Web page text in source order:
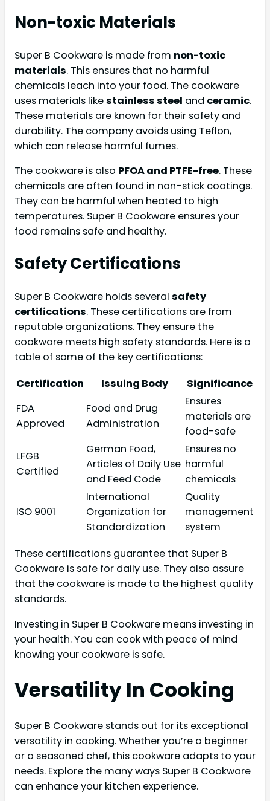
Non-toxic Materials
Super B Cookware is made from non-toxic
materials. This ensures that no harmful
chemicals leach into your food. The cookware
uses materials likestainless steel and ceramic.
These materials are known for their safety and
durability. The company avoids using Teflon,
which can release harmful fumes.
The cookware is also PFOA and PTFE-free. These
chemicals are often found in non-stick coatings.
They can be harmful when heated to high
temperatures. Super B Cookware ensures your
food remains safe and healthy.
Safety Certifications
Super B Cookware holds several safety
certifications. These certifications are from
reputable organizations. They ensure the
cookware meets high safety standards. Here is a
table of some of the key certifications:
Certification
Issuing Body
Significance
FDA
Approved
Food and Drug
Administration
Ensures
materials are
food-safe
LFGB
Certified
German Food,
Articles of Daily Use
and Feed Code
Ensures no
harmful
chemicals
ISO 9001
International
Organization for
Standardization
Quality
management
system
These certifications guarantee that Super B
Cookware is safe for daily use. They also assure
that the cookware is made to the highest quality
standards.
Investing in Super B Cookware means investing in
your health. You can cook with peace of mind
knowing your cookware is safe.
Versatility In Cooking
Super B Cookware stands out for its exceptional
versatility in cooking. Whether you’re a beginner
or a seasoned chef, this cookware adapts to your
needs. Explore the many ways Super B Cookware
can enhance your kitchen experience.